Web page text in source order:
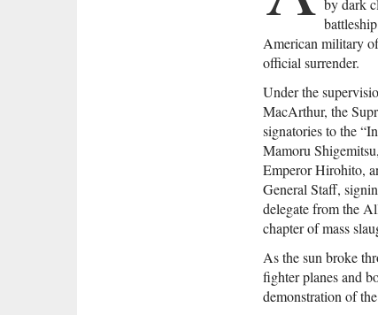
by dark
American military
official surrender.
Under the
MacArthur, the
signatories to the
Mamoru
Emperor Hirohito,
General Staff,
delegate from the
chapter of mass
As the sun broke
fighter planes and
demonstration of